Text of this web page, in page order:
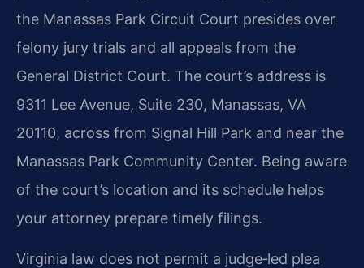
the Manassas Park Circuit Court presides over
felony jury trials and all appeals from the
General District Court. The court’s address is
9311 Lee Avenue, Suite 230, Manassas, VA
20110, across from Signal Hill Park and near the
Manassas Park Community Center. Being aware
of the court’s location and its schedule helps
your attorney prepare timely filings.
Virginia law does not permit a judge‑led plea